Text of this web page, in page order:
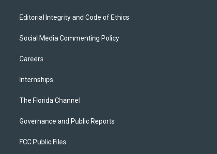
Editorial Integrity and Code of Ethics
Social Media Commenting Policy
Careers
Internships
The Florida Channel
Governance and Public Reports
FCC Public Files